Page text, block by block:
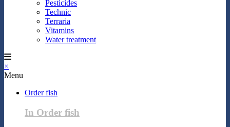
Pesticides
Technic
Terraria
Vitamins
Water treatment
×
Menu
Order fish
In Order fish